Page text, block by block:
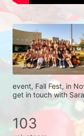
event, Fall Fest, in
get in touch with
103